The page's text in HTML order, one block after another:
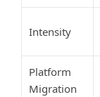
Intensity
Platform
Migration